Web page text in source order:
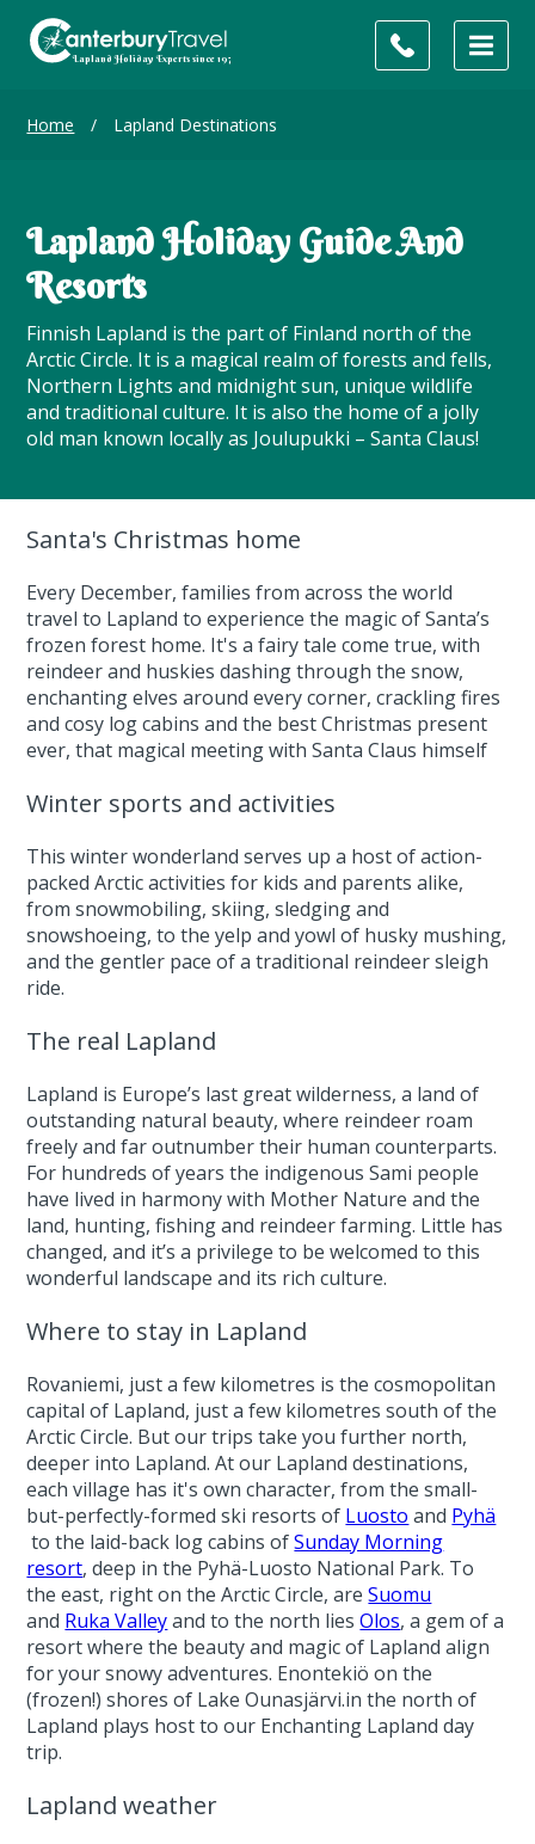
Home / Lapland Destinations
Lapland Holiday Guide And
Resorts
Finnish Lapland is the part of Finland north of the
Arctic Circle. It is a magical realm of forests and fells,
Northern Lights and midnight sun, unique wildlife
and traditional culture. It is also the home of a jolly
old man known locally as Joulupukki – Santa Claus!
Santa's Christmas home
Every December, families from across the world
travel to Lapland to experience the magic of Santa’s
frozen forest home. It's a fairy tale come true, with
reindeer and huskies dashing through the snow,
enchanting elves around every corner, crackling fires
and cosy log cabins and the best Christmas present
ever, that magical meeting with Santa Claus himself
Winter sports and activities
This winter wonderland serves up a host of action-
packed Arctic activities for kids and parents alike,
from snowmobiling, skiing, sledging and
snowshoeing, to the yelp and yowl of husky mushing,
and the gentler pace of a traditional reindeer sleigh
ride.
The real Lapland
Lapland is Europe’s last great wilderness, a land of
outstanding natural beauty, where reindeer roam
freely and far outnumber their human counterparts.
For hundreds of years the indigenous Sami people
have lived in harmony with Mother Nature and the
land, hunting, fishing and reindeer farming. Little has
changed, and it’s a privilege to be welcomed to this
wonderful landscape and its rich culture.
Where to stay in Lapland
Rovaniemi, just a few kilometres is the cosmopolitan
capital of Lapland, just a few kilometres south of the
Arctic Circle. But our trips take you further north,
deeper into Lapland. At our Lapland destinations,
each village has it's own character, from the small-
but-perfectly-formed ski resorts of Luosto and Pyhä
to the laid-back log cabins ofSunday Morning
resort, deep in the Pyhä-Luosto National Park. To
the east, right on the Arctic Circle, areSuomu
and Ruka Valleyand to the north liesOlos, a gem of a
resort where the beauty and magic of Lapland align
for your snowy adventures. Enontekiö on the
(frozen!) shores of Lake Ounasjärvi.in the north of
Lapland plays host to our Enchanting Lapland day
trip.
Lapland weather